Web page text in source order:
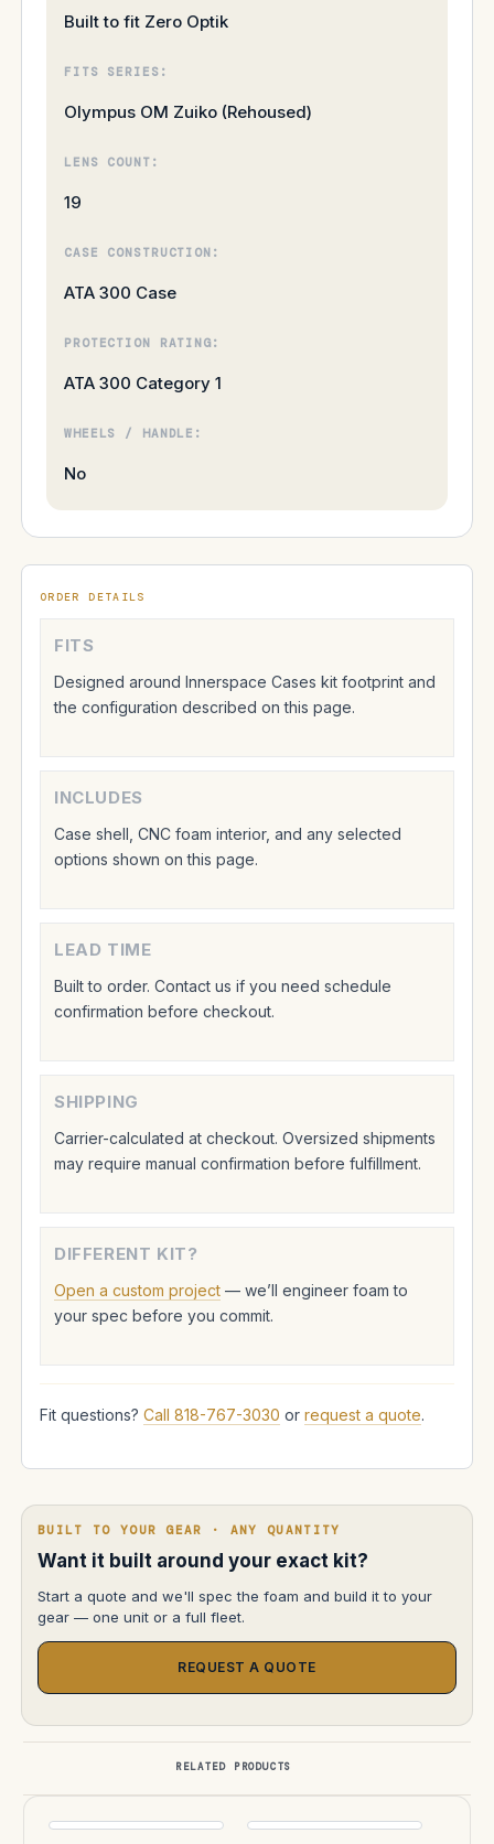
Built to fit Zero Optik
FITS SERIES:
Olympus OM Zuiko (Rehoused)
LENS COUNT:
19
CASE CONSTRUCTION:
ATA 300 Case
PROTECTION RATING:
ATA 300 Category 1
WHEELS / HANDLE:
No
ORDER DETAILS
FITS
Designed around Innerspace Cases kit footprint and
the configuration described on this page.
INCLUDES
Case shell, CNC foam interior, and any selected
options shown on this page.
LEAD TIME
Built to order. Contact us if you need schedule
confirmation before checkout.
SHIPPING
Carrier-calculated at checkout. Oversized shipments
may require manual confirmation before fulfillment.
DIFFERENT KIT?
Open a custom project — we’ll engineer foam to
your spec before you commit.
Fit questions? Call 818-767-3030 or request a quote.
BUILT TO YOUR GEAR · ANY QUANTITY
Want it built around your exact kit?
Start a quote and we'll spec the foam and build it to your
gear — one unit or a full fleet.
REQUEST A QUOTE
RELATED PRODUCTS